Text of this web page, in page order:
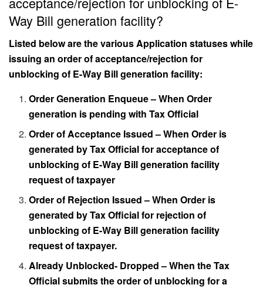
Way Bill generation facility?
Listed below are the various Application statuses while
issuing an order of acceptance/rejection for
unblocking of E-Way Bill generation facility:
Order Generation Enqueue – When Order
generation is pending with Tax Official
Order of Acceptance Issued – When Order is
generated by Tax Official for acceptance of
unblocking of E-Way Bill generation facility
request of taxpayer
Order of Rejection Issued – When Order is
generated by Tax Official for rejection of
unblocking of E-Way Bill generation facility
request of taxpayer.
Already Unblocked- Dropped – When the Tax
Official submits the order of unblocking for a